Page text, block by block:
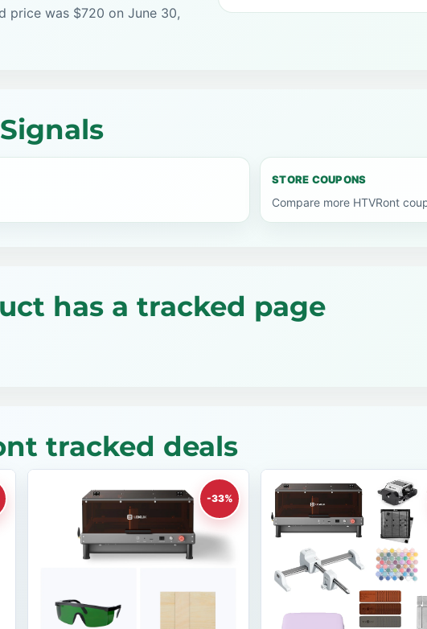
price was $720 on June 30,
STORE COUPONS
Compare more HTVRont
has a tracked page
tracked deals
-33%